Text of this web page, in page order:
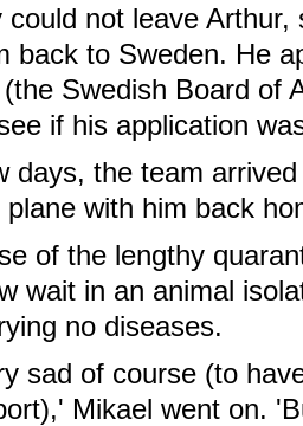
could not leave
back to Sweden. He
Swedish Board of
if his application
days, the team
with him back
of the lengthy
wait in an animal
no diseases.
sad of course (to
Mikael went on.